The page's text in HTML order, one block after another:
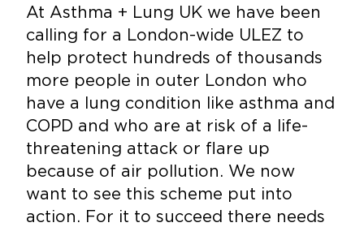
At Asthma + Lung UK we have been
calling for a London-wide ULEZ to
help protect hundreds of thousands
more people in outer London who
have a lung condition like asthma and
COPD and who are at risk of a life-
threatening attack or flare up
because of air pollution. We now
want to see this scheme put into
action. For it to succeed there needs